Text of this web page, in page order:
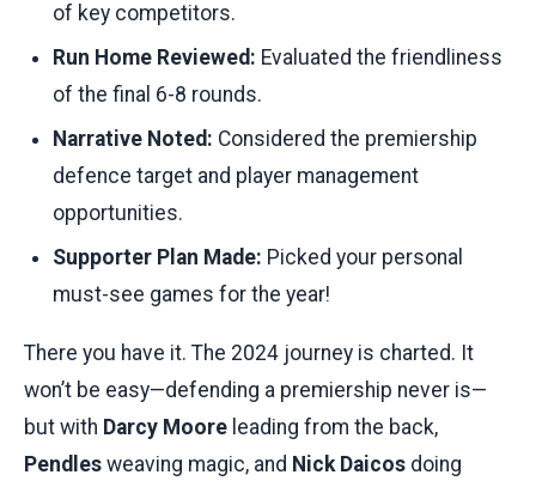
of key competitors.
Run Home Reviewed: Evaluated the friendliness
of the final 6-8 rounds.
Narrative Noted: Considered the premiership
defence target and player management
opportunities.
Supporter Plan Made: Picked your personal
must-see games for the year!
There you have it. The 2024 journey is charted. It
won’t be easy—defending a premiership never is—
but with Darcy Moore leading from the back,
Pendles weaving magic, and Nick Daicos doing